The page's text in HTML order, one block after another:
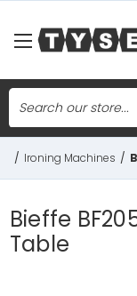
Search
/ Ironing Machines /
Bieffe
Table